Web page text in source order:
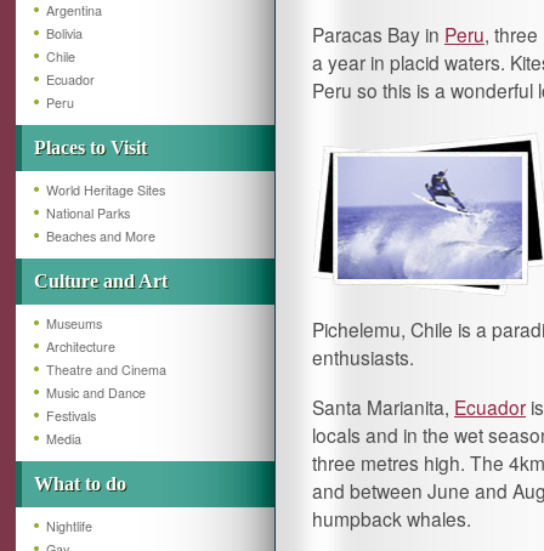
Argentina
Bolivia
Chile
Ecuador
Peru
Places to Visit
World Heritage Sites
National Parks
Beaches and More
Culture and Art
Museums
Architecture
Theatre and Cinema
Music and Dance
Festivals
Media
What to do
Nightlife
Paracas Bay in Peru,
a year in placid waters.
Peru so this is a wonderful
Pichelemu, Chile is a
enthusiasts.
Santa Marianita, Ecuador
locals and in the wet
three metres high. The
and between June and
humpback whales.